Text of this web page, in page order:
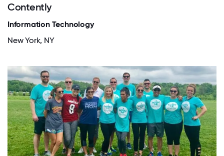
Contently
Information Technology
New York, NY